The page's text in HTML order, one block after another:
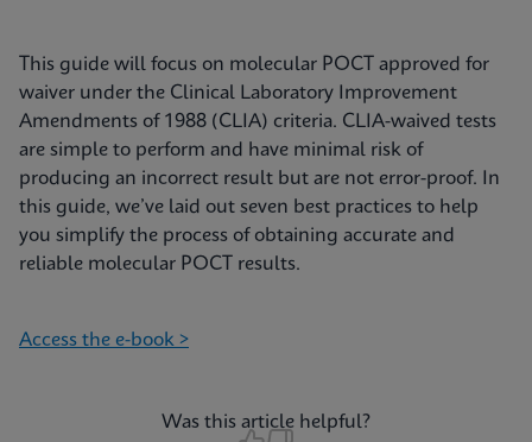
This guide will focus on molecular POCT approved for
waiver under the Clinical Laboratory Improvement
Amendments of 1988 (CLIA) criteria. CLIA-waived tests
are simple to perform and have minimal risk of
producing an incorrect result but are not error-proof. In
this guide, we’ve laid out seven best practices to help
you simplify the process of obtaining accurate and
reliable molecular POCT results.
Access the e-book >
Was this article helpful?